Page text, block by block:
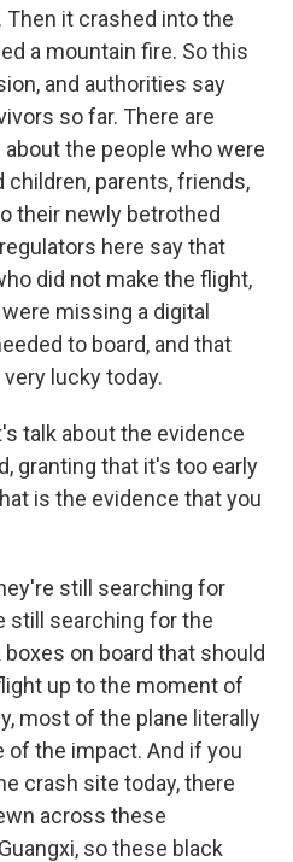
it crashed into the
a mountain fire. So this
and authorities say
so far. There are
the people who were
children, parents, friends,
their newly betrothed
here say that
did not make the flight,
missing a digital
to board, and that
lucky today.
talk about the evidence
granting that it's too early
is the evidence that you
still searching for
still searching for the
on board that should
up to the moment of
most of the plane literally
the impact. And if you
crash site today, there
across these
so these black